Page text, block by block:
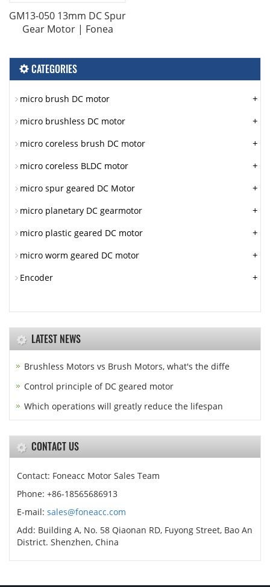
GM13-050 13mm DC Spur
Gear Motor | Fonea
CATEGORIES
micro brush DC motor +
micro brushless DC motor +
micro coreless brush DC motor +
micro coreless BLDC motor +
micro spur geared DC Motor +
micro planetary DC gearmotor +
micro plastic geared DC motor +
micro worm geared DC motor +
Encoder +
LATEST NEWS
Brushless Motors vs Brush Motors, what's the diffe
Control principle of DC geared motor
Which operations will greatly reduce the lifespan
CONTACT US
Contact: Foneacc Motor Sales Team
Phone: +86-18565686913
E-mail: sales@foneacc.com
Add: Building A, No. 58 Qiaonan RD, Fuyong Street, Bao An
District. Shenzhen, China